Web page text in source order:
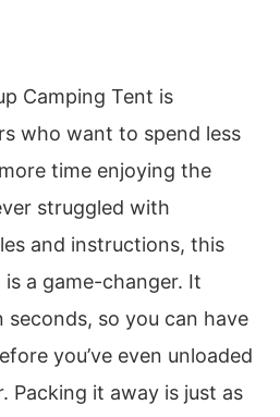
Camping Tent is
who want to spend less
time enjoying the
struggled with
and instructions, this
a game-changer. It
seconds, so you can have
you’ve even unloaded
Packing it away is just as